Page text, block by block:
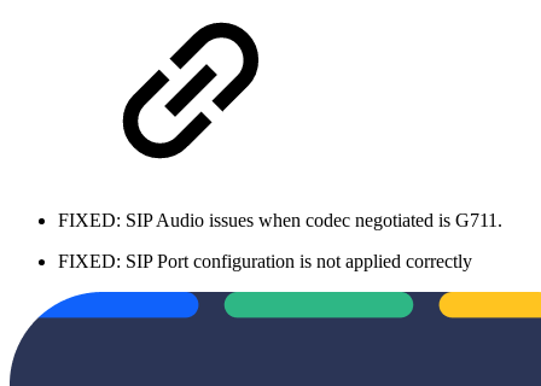
FIXED: SIP Audio issues when codec negotiated is G711.
FIXED: SIP Port configuration is not applied correctly